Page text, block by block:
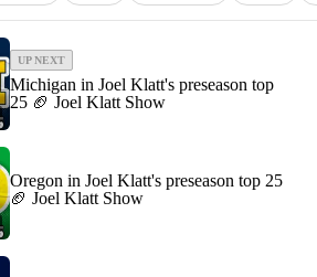
UP NEXT
Michigan in Joel Klatt's preseason top
25 🏈 Joel Klatt Show
Oregon in Joel Klatt's preseason top 25
🏈 Joel Klatt Show